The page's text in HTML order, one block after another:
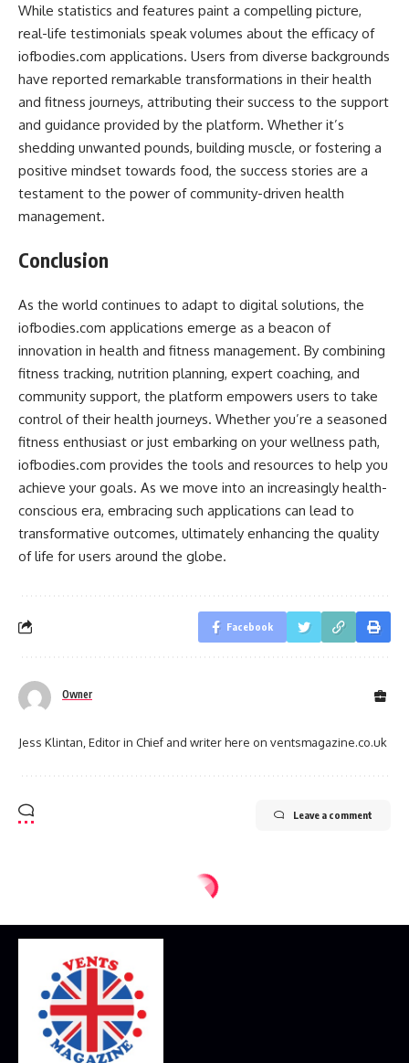
While statistics and features paint a compelling picture,
real-life testimonials speak volumes about the efficacy of
iofbodies.com applications. Users from diverse backgrounds
have reported remarkable transformations in their health
and fitness journeys, attributing their success to the support
and guidance provided by the platform. Whether it’s
shedding unwanted pounds, building muscle, or fostering a
positive mindset towards food, the success stories are a
testament to the power of community-driven health
management.
Conclusion
As the world continues to adapt to digital solutions, the
iofbodies.com applications emerge as a beacon of
innovation in health and fitness management. By combining
fitness tracking, nutrition planning, expert coaching, and
community support, the platform empowers users to take
control of their health journeys. Whether you’re a seasoned
fitness enthusiast or just embarking on your wellness path,
iofbodies.com provides the tools and resources to help you
achieve your goals. As we move into an increasingly health-
conscious era, embracing such applications can lead to
transformative outcomes, ultimately enhancing the quality
of life for users around the globe.
Facebook
Owner
Jess Klintan, Editor in Chief and writer here on ventsmagazine.co.uk
Leave a comment